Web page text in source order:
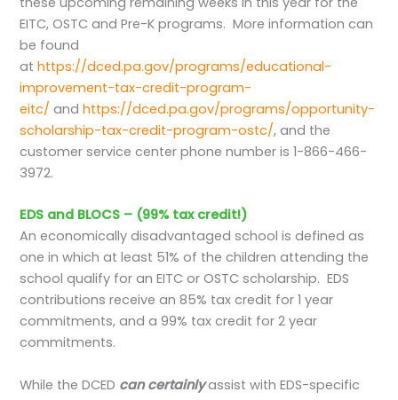
EITC, OSTC and Pre-K programs. More information can
be found
athttps://dced.pa.gov/programs/educational-
improvement-tax-credit-program-
eitc/ andhttps://dced.pa.gov/programs/opportunity-
scholarship-tax-credit-program-ostc/, and the
customer service center phone number is 1-866-466-
3972.
EDS and BLOCS – (99% tax credit!)
An economically disadvantaged school is defined as
one in which at least 51% of the children attending the
school qualify for an EITC or OSTC scholarship. EDS
contributions receive an 85% tax credit for 1 year
commitments, and a 99% tax credit for 2 year
commitments.
While the DCED can certainlyassist with EDS-specific